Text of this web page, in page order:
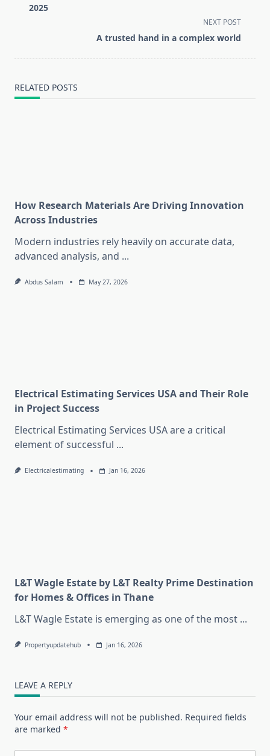
subtitle
2025
NEXT POST
A trusted hand in a complex world
RELATED POSTS
How Research Materials Are Driving Innovation
Across Industries
Modern industries rely heavily on accurate data,
advanced analysis, and ...
Abdus Salam May 27, 2026
Electrical Estimating Services USA and Their Role
in Project Success
Electrical Estimating Services USA are a critical
element of successful ...
Electricalestimating Jan 16, 2026
L&T Wagle Estate by L&T Realty Prime Destination
for Homes & Offices in Thane
L&T Wagle Estate is emerging as one of the most ...
Propertyupdatehub Jan 16, 2026
LEAVE A REPLY
Your email address will not be published. Required fields
are marked *